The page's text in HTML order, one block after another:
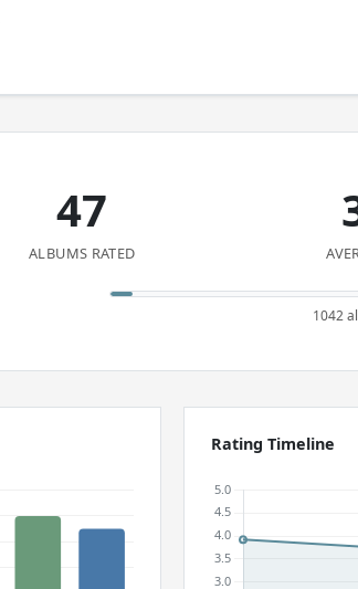
47
ALBUMS RATED
1042
Rating Timeline